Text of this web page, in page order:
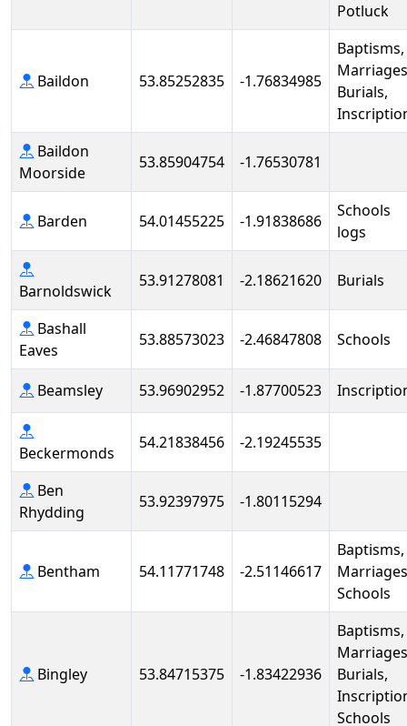
Potluck
Baildon 53.85252835 -1.76834985
Baptisms,
Burials,
Baildon
Moorside
53.85904754 -1.76530781
Barden 54.01455225 -1.91838686
Schools
logs
Barnoldswick
53.91278081 -2.18621620 Burials
Bashall
Eaves
53.88573023 -2.46847808 Schools
Beamsley 53.96902952 -1.87700523
Beckermonds
54.21838456 -2.19245535
Ben
Rhydding
53.92397975 -1.80115294
Bentham 54.11771748 -2.51146617
Baptisms,
Schools
Bingley 53.84715375 -1.83422936
Baptisms,
Burials,
Schools